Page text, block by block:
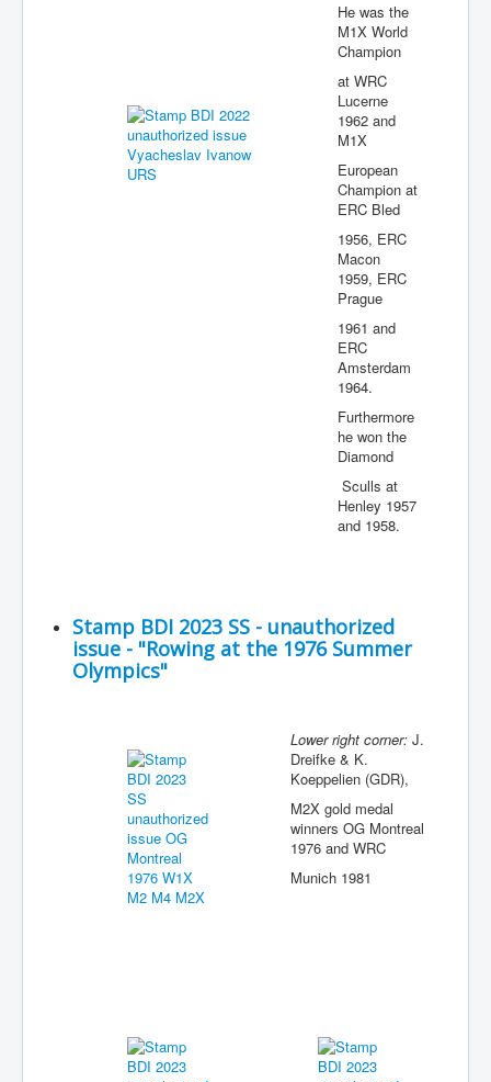
He was the
M1X World
Champion
at WRC
Lucerne
1962 and
M1X
European
Champion at
ERC Bled
1956, ERC
Macon
1959, ERC
Prague
1961 and
ERC
Amsterdam
1964.
Furthermore
he won the
Diamond
Sculls at
Henley 1957
and 1958.
Stamp BDI 2023 SS - unauthorized
issue - "Rowing at the 1976 Summer
Olympics"
Lower right corner: J.
Dreifke & K.
Koeppelien (GDR),
M2X gold medal
winners OG Montreal
1976 and WRC
Munich 1981